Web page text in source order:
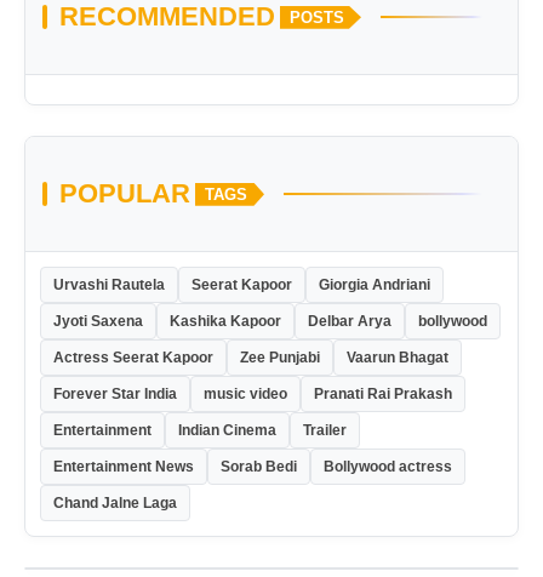
RECOMMENDED POSTS
POPULAR TAGS
Urvashi Rautela Seerat Kapoor Giorgia Andriani
Jyoti Saxena Kashika Kapoor Delbar Arya bollywood
Actress Seerat Kapoor Zee Punjabi Vaarun Bhagat
Forever Star India music video Pranati Rai Prakash
Entertainment Indian Cinema Trailer
Entertainment News Sorab Bedi Bollywood actress
Chand Jalne Laga